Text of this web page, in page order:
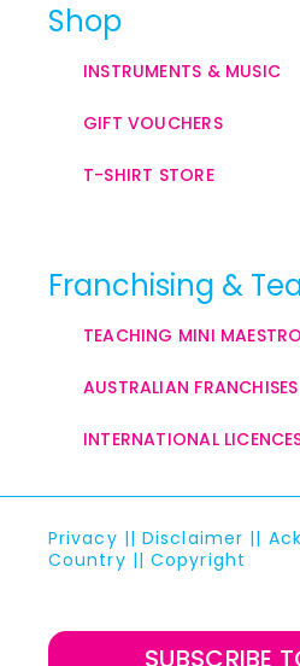
Shop
INSTRUMENTS & MUSIC
GIFT VOUCHERS
T-SHIRT STORE
Franchising &
TEACHING MINI
AUSTRALIAN FRANCHISES
INTERNATIONAL
Privacy ||Disclaimer ||
Country ||Copyright
SUBSCRIBE